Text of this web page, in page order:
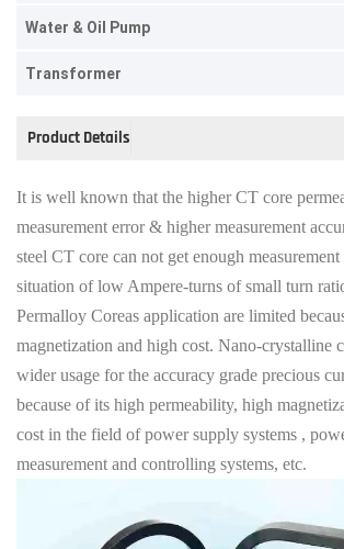
Water & Oil Pump
Transformer
Product Details
It is well known that the higher CT core
measurement error & higher measurement
steel CT core can not get enough
situation of low Ampere-turns of small turn
Permalloy Coreas application are limited
magnetization and high cost. Nano-crystalline
wider usage for the accuracy grade precious
because of its high permeability, high
cost in the field of power supply systems ,
measurement and controlling systems, etc.